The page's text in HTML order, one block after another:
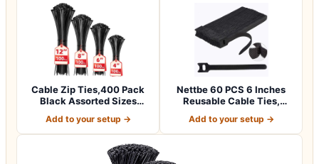
Cable Zip Ties,400 Pack
Black Assorted Sizes
Add to your setup →
Nettbe 60 PCS 6 Inches
Reusable Cable Ties,
Add to your setup →